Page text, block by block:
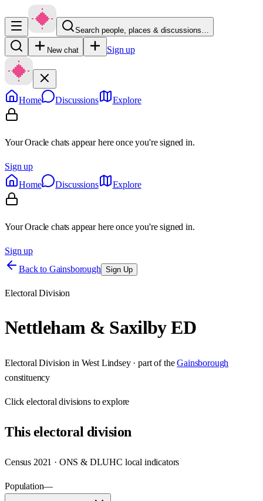
Search people, places & discussions…
New chat Sign up
Home Discussions Explore
Your Oracle chats appear here once you're signed in.
Sign up
Home
Discussions Explore
Your Oracle chats appear here once you're signed in.
Sign up
Back to Gainsborough Sign Up
Electoral Division
Nettleham & Saxilby ED
Electoral Division in West Lindsey· part of the Gainsborough
constituency
Clickelectoral divisions to explore
Thiselectoral division
Census 2021 · ONS & DLUHC local indicators
Population—